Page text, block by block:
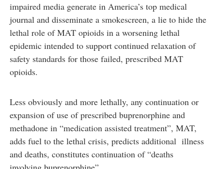
impaired media generate in America’s top medical
journal and disseminate a smokescreen, a lie to hide the
lethal role of MAT opioids in a worsening lethal
epidemic intended to support continued relaxation of
safety standards for those failed, prescribed MAT
opioids.
Less obviously and more lethally, any continuation or
expansion of use of prescribed buprenorphine and
methadone in “medication assisted treatment”, MAT,
adds fuel to the lethal crisis, predicts additional illness
and deaths, constitutes continuation of “deaths